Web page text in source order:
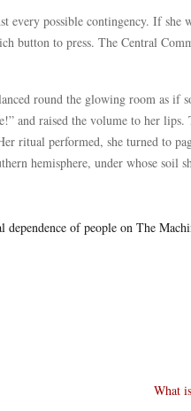
every possible contingency. If she
button to press. The Central
round the glowing room as if
and raised the volume to her
ritual performed, she turned to
hemisphere, under whose soil
of people on The
What